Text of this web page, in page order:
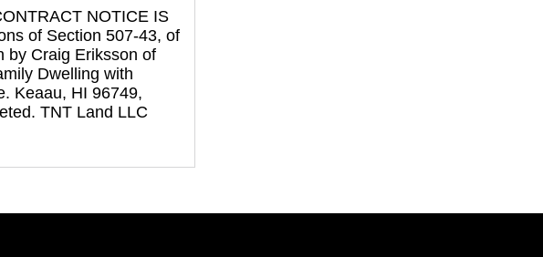
NOTICE IS
of Section 507-43, of
by Craig Eriksson of
Dwelling with
Keaau, HI 96749,
TNT Land LLC